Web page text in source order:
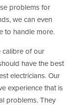
problems for
we can even
to handle more.
calibre of our
have the best
electricians. Our
experience that is
problems. They